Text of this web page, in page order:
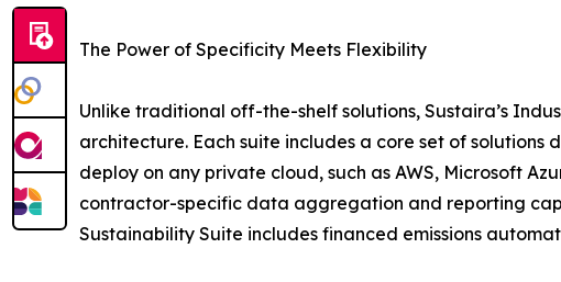
The Power of Specificity Meets Flexibility
Unlike traditional off-the-shelf solutions, Sustaira’s
architecture. Each suite includes a core set of
deploy on any private cloud, such as AWS, Microsoft
contractor-specific data aggregation and reporting
Sustainability Suite includes financed emissions